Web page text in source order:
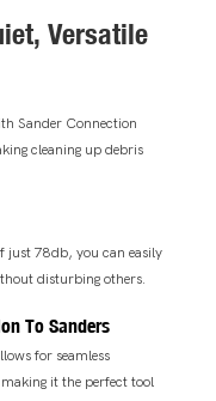
Versatile
Sander Connection
cleaning up debris
just 78db, you can easily
disturbing others.
To Sanders
for seamless
it the perfect tool